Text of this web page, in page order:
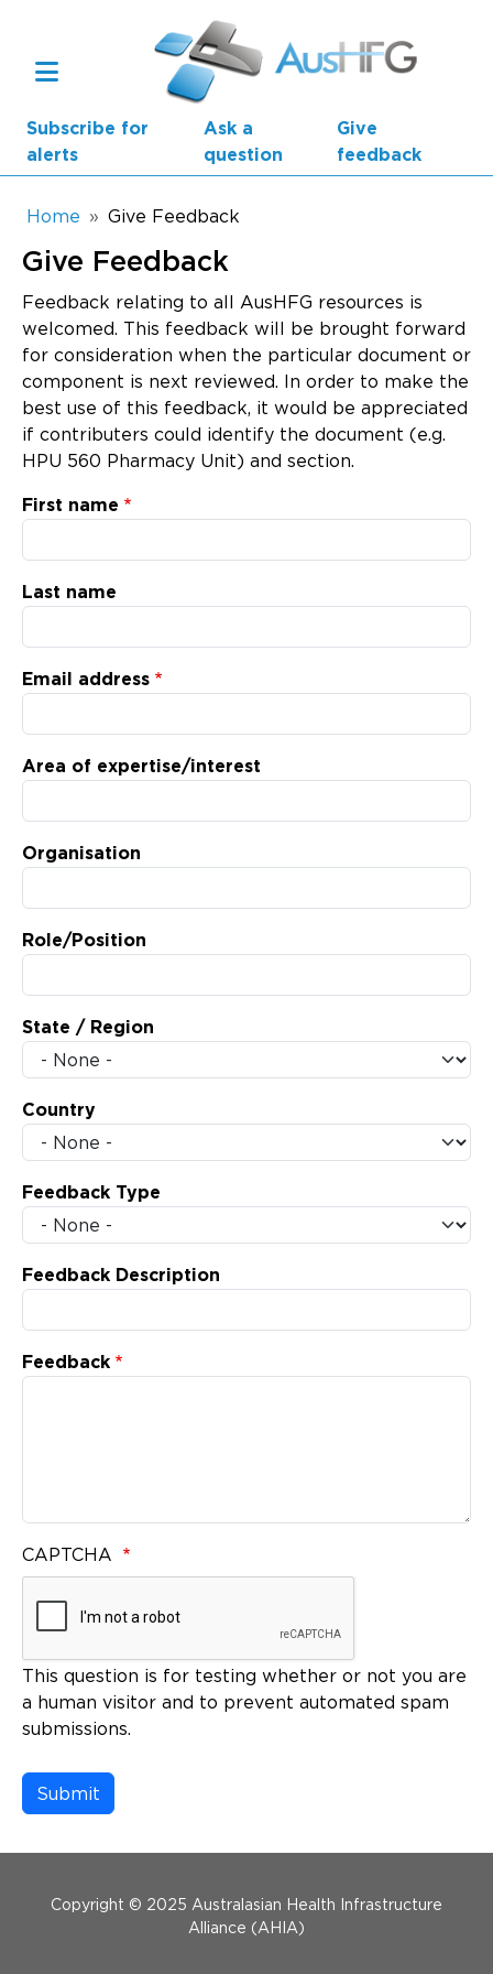
Subscribe for
alerts
Ask a
question
Give
feedback
Main navigation
Health Planning Units
Standard Components
Resources
Updates
Breadcrumb
Home Give Feedback
Give Feedback
Feedback relating to all AusHFG resources is
welcomed. This feedback will be brought forward
for consideration when the particular document or
component is next reviewed. In order to make the
best use of this feedback, it would be appreciated
if contributers could identify the document (e.g.
HPU 560 Pharmacy Unit) and section.
First name
Last name
Email address
Area of expertise/interest
Organisation
Role/Position
State / Region
Country
Feedback Type
Feedback Description
Feedback
CAPTCHA
This question is for testing whether or not you are
a human visitor and to prevent automated spam
submissions.
Copyright © 2025 Australasian Health Infrastructure
Alliance (AHIA)